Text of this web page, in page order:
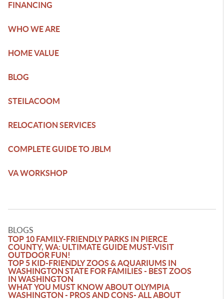
FINANCING
WHO WE ARE
HOME VALUE
BLOG
STEILACOOM
RELOCATION SERVICES
COMPLETE GUIDE TO JBLM
VA WORKSHOP
BLOGS
TOP 10 FAMILY-FRIENDLY PARKS IN PIERCE
COUNTY, WA: ULTIMATE GUIDE MUST-VISIT
OUTDOOR FUN!
TOP 5 KID-FRIENDLY ZOOS & AQUARIUMS IN
WASHINGTON STATE FOR FAMILIES - BEST ZOOS
IN WASHINGTON
WHAT YOU MUST KNOW ABOUT OLYMPIA
WASHINGTON - PROS AND CONS- ALL ABOUT